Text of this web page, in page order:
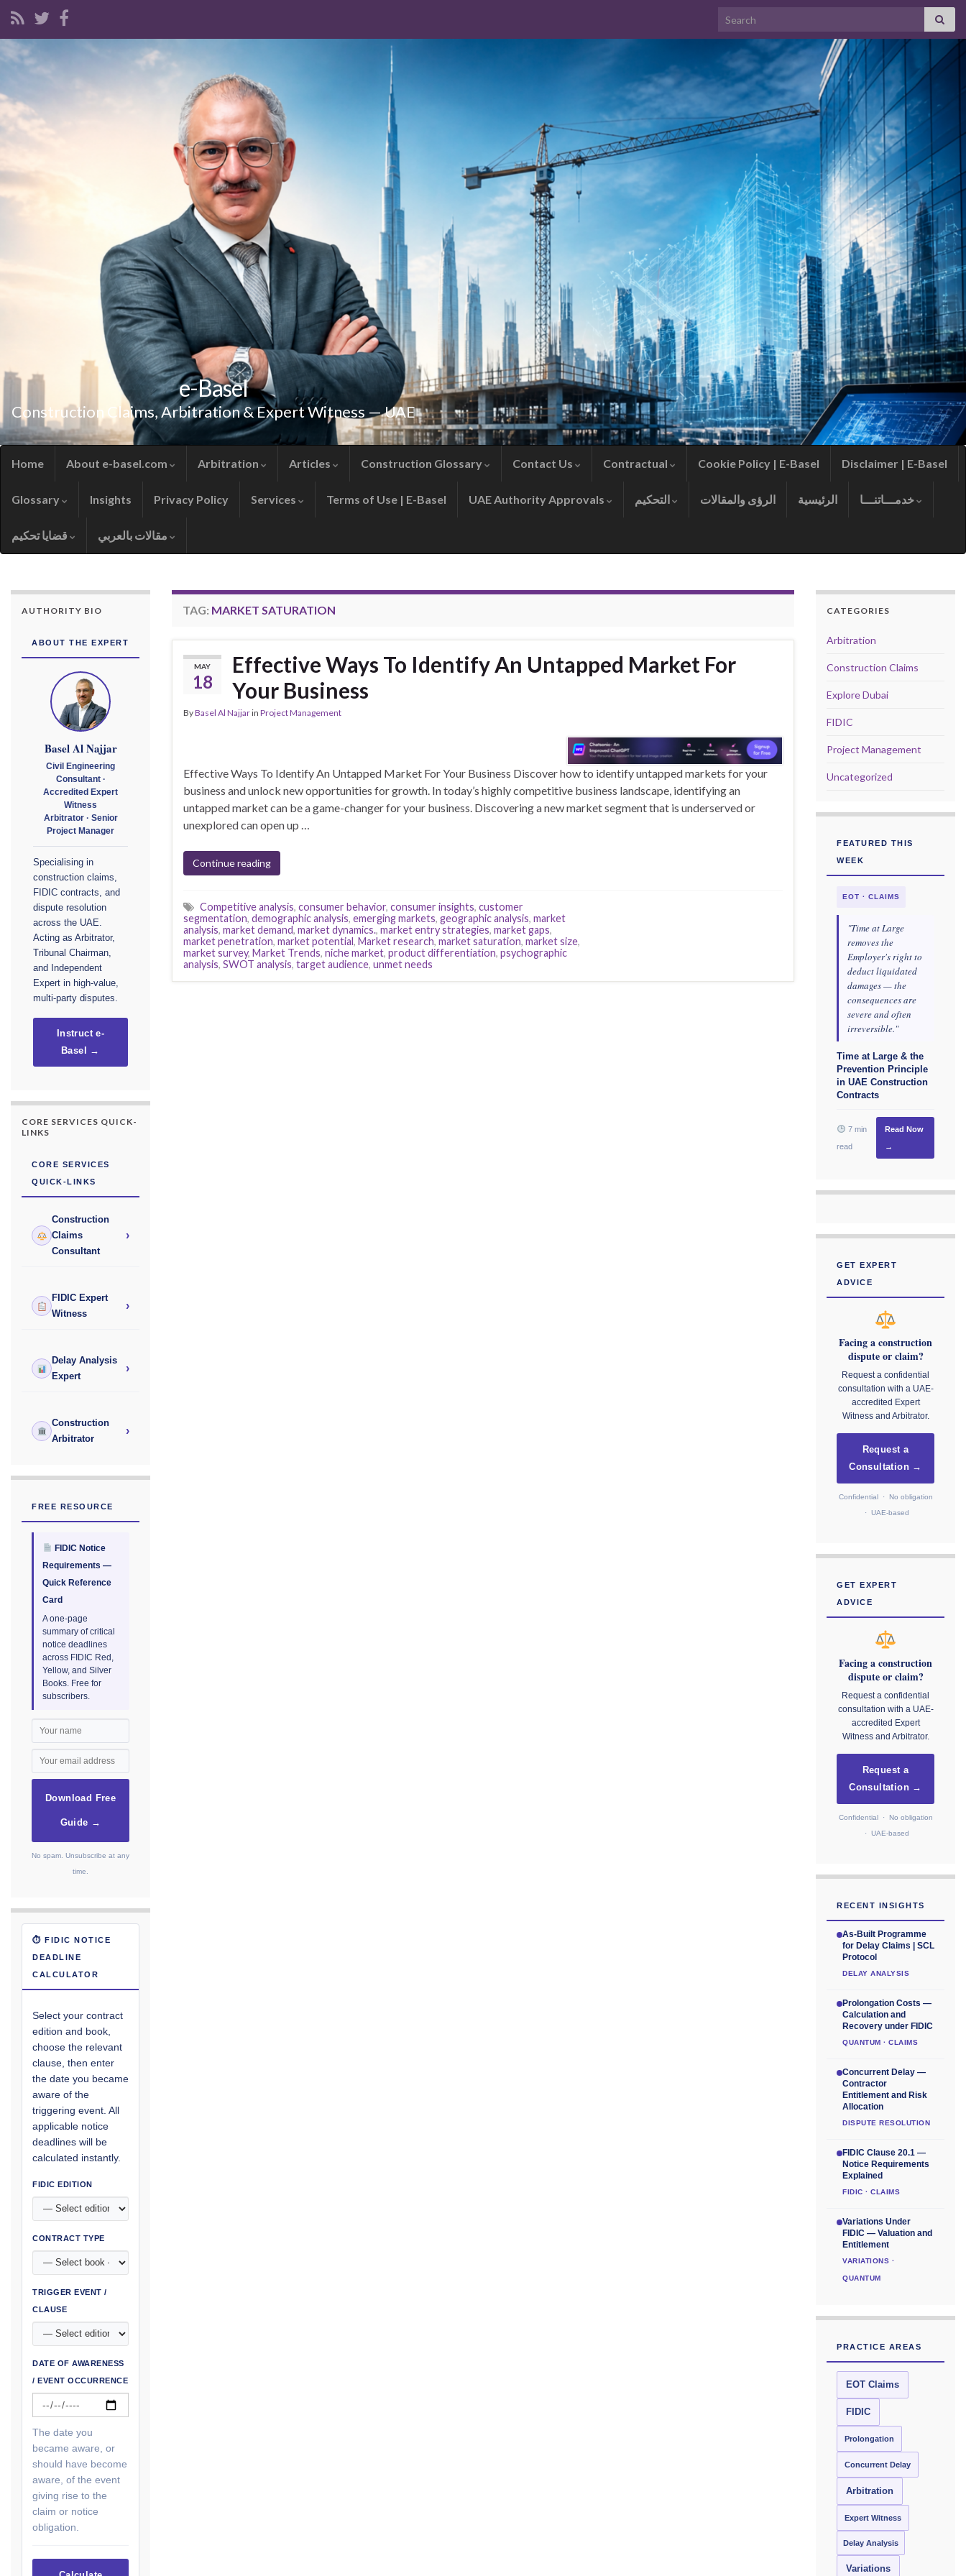
Search for:
e-Basel
Construction Claims, Arbitration & Expert Witness — UAE
Home About e-basel.com Arbitration Articles Construction Glossary Contact Us Contractual Cookie Policy | E-Basel Disclaimer | E-Basel
Glossary Insights Privacy Policy Services Terms of Use | E-Basel UAE Authority Approvals الرؤى والمقالات الرئيسية
TAG: MARKET SATURATION
MAY
18
Effective Ways To Identify An Untapped Market For
Your Business
ByBasel Al Najjarin Project Management
Effective Ways To Identify An Untapped Market For Your Business Discover how to identify untapped markets for your
business and unlock new opportunities for growth. In today’s highly competitive business landscape, identifying an
untapped market can be a game-changer for your business. Discovering a new market segment that is underserved or
unexplored can open up …
Continue reading
Competitive analysis, consumer behavior, consumer insights, customer
segmentation, demographic analysis, emerging markets, geographic analysis, market
analysis, market demand, market dynamics., market entry strategies, market gaps,
market penetration, market potential, Market research, market saturation, market size,
market survey, Market Trends, niche market, product differentiation, psychographic
analysis, SWOT analysis, target audience, unmet needs
AUTHORITY BIO
ABOUT THE EXPERT
Basel Al Najjar
Civil Engineering
Consultant ·
Accredited Expert
Witness
Arbitrator · Senior
Project Manager
Specialising in
construction claims,
FIDIC contracts, and
dispute resolution
across the UAE.
Acting as Arbitrator,
Tribunal Chairman,
and Independent
Expert in high-value,
multi-party disputes.
Instruct e-
Basel →
CORE SERVICES QUICK-
LINKS
CORE SERVICES
QUICK-LINKS
Construction
Claims
Consultant
›
FIDIC Expert
Witness
›
Delay Analysis
Expert
›
Construction
Arbitrator
›
FREE RESOURCE
FIDIC Notice
Requirements —
Quick Reference
Card
A one-page
summary of critical
notice deadlines
across FIDIC Red,
Yellow, and Silver
Books. Free for
subscribers.
Download Free
Guide →
No spam. Unsubscribe at any
time.
⏱ FIDIC NOTICE
DEADLINE
CALCULATOR
Select your contract
edition and book,
choose the relevant
clause, then enter
the date you became
aware of the
triggering event. All
applicable notice
deadlines will be
calculated instantly.
FIDIC EDITION
CONTRACT TYPE
TRIGGER EVENT /
CLAUSE
DATE OF AWARENESS
/ EVENT OCCURRENCE
The date you
became aware, or
should have become
aware, of the event
giving rise to the
claim or notice
obligation.
CATEGORIES
Arbitration
Construction Claims
Explore Dubai
FIDIC
Project Management
Uncategorized
FEATURED THIS
WEEK
EOT · CLAIMS
"Time at Large
removes the
Employer's right to
deduct liquidated
damages — the
consequences are
severe and often
irreversible."
Time at Large & the
Prevention Principle
in UAE Construction
Contracts
7 min
read
Read Now
→
GET EXPERT
ADVICE
Facing a construction
dispute or claim?
Request a confidential
consultation with a UAE-
accredited Expert
Witness and Arbitrator.
Request a
Consultation →
Confidential · No obligation
· UAE-based
GET EXPERT
ADVICE
Facing a construction
dispute or claim?
Request a confidential
consultation with a UAE-
accredited Expert
Witness and Arbitrator.
Request a
Consultation →
Confidential · No obligation
· UAE-based
RECENT INSIGHTS
As-Built Programme
for Delay Claims | SCL
Protocol
DELAY ANALYSIS
Prolongation Costs —
Calculation and
Recovery under FIDIC
QUANTUM · CLAIMS
Concurrent Delay —
Contractor
Entitlement and Risk
Allocation
DISPUTE RESOLUTION
FIDIC Clause 20.1 —
Notice Requirements
Explained
FIDIC · CLAIMS
Variations Under
FIDIC — Valuation and
Entitlement
VARIATIONS ·
QUANTUM
PRACTICE AREAS
EOT Claims
FIDIC
Prolongation
Concurrent Delay
Arbitration
Expert Witness
Delay Analysis
Variations